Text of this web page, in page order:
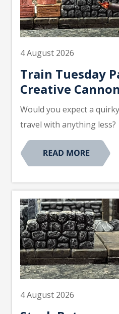
4 August 2026
Train Tuesday
Creative
Would you expect a
travel with anything less?
4 August 2026